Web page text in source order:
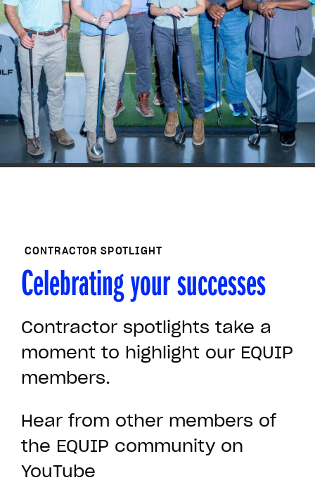
Contractor spotlights take a
moment to highlight our EQUIP
members.
Hear from other members of
the EQUIP community on
YouTube